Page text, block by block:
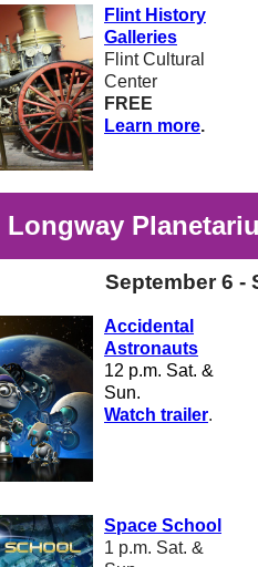
F lint History
Galleries
Flint Cultural
Center
FREE
Learn more.
Longway
September 6 -
Accidental
Astronauts
12 p.m. Sat. &
Sun.
Watch trailer.
Space School
1 p.m. Sat. &